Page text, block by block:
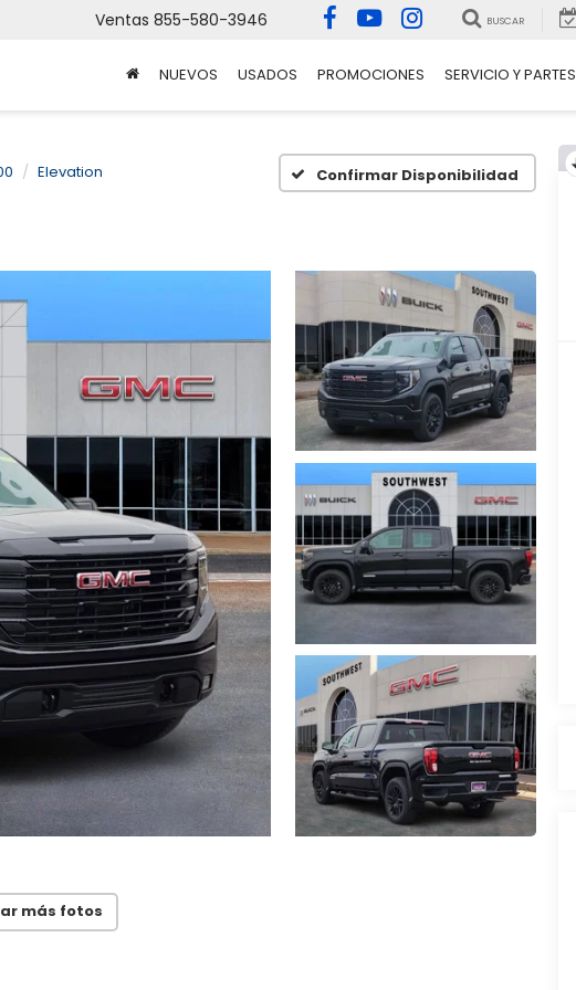
Ventas 855-580-3946 BUSCAR
NUEVOS USADOS PROMOCIONES SERVICIO Y PARTES
Elevation Confirmar Disponibilidad
más fotos